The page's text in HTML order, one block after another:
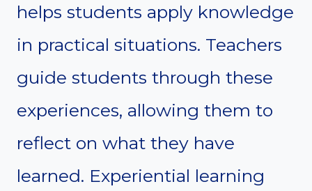
helps students apply knowledge
in practical situations. Teachers
guide students through these
experiences, allowing them to
reflect on what they have
learned. Experiential learning